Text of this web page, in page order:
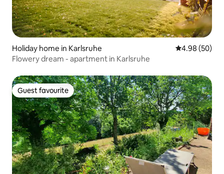
Holiday home in Karlsruhe 4.98 out of 5
4.98 (50)
Flowery dream - apartment in Karlsruhe
Guest favourite
Guest favourite